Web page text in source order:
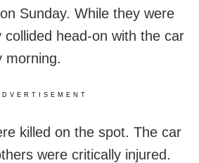
Sunday. While they were
collided head-on with the car
morning.
killed on the spot. The car
were critically injured.